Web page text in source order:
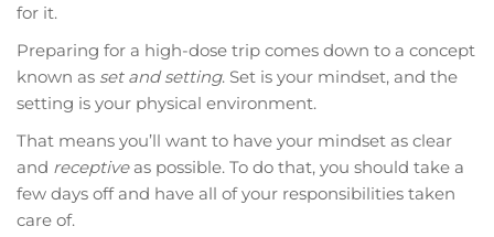
for it.
Preparing for a high-dose trip comes down to a concept
known as set and setting. Set is your mindset, and the
setting is your physical environment.
That means you’ll want to have your mindset as clear
and receptiveas possible. To do that, you should take a
few days off and have all of your responsibilities taken
care of.